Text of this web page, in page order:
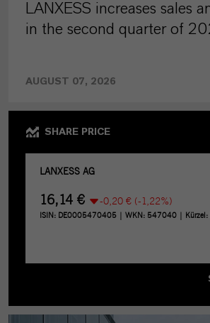
LANXESS increases sales
in the second quarter of
AUGUST 07, 2026
SHARE PRICE